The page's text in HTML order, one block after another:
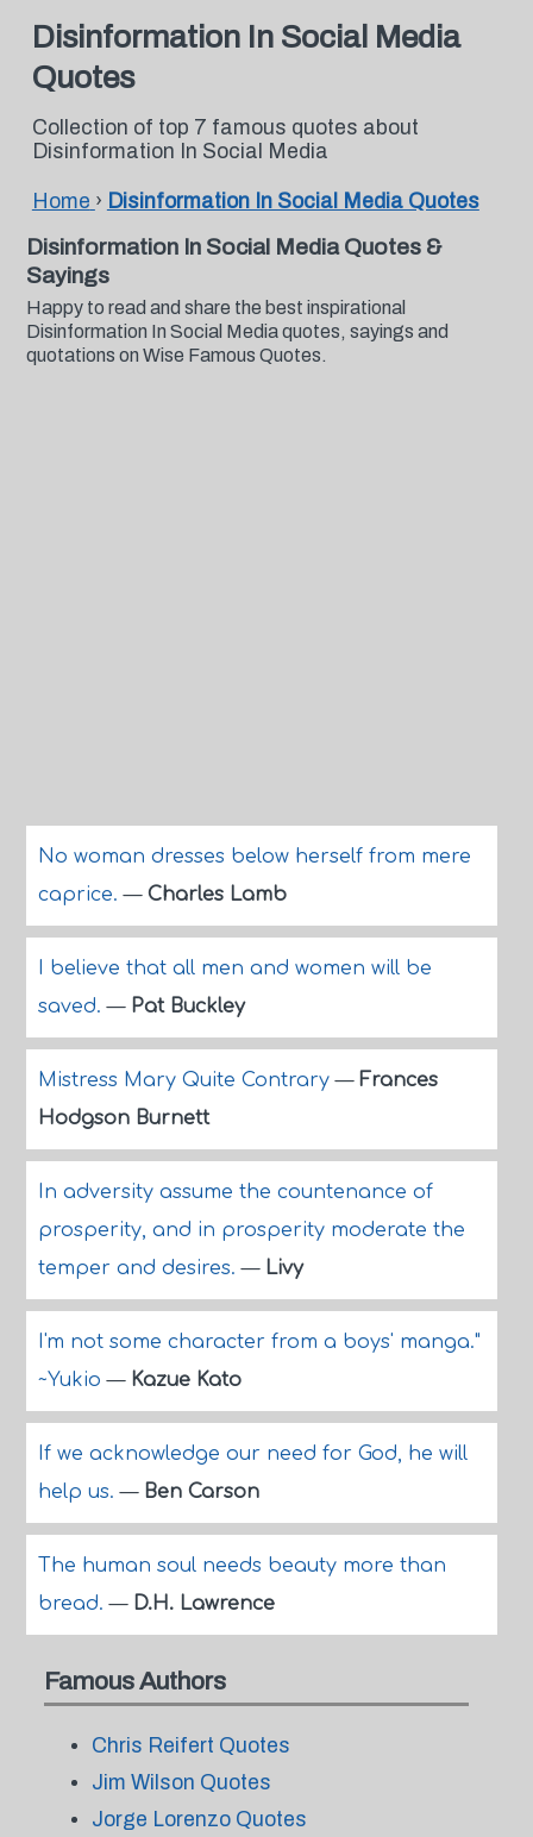
Disinformation In Social Media
Quotes
Collection of top 7 famous quotes about
Disinformation In Social Media
Home › Disinformation In Social Media Quotes
Disinformation In Social Media Quotes &
Sayings
Happy to read and share the best inspirational
Disinformation In Social Media quotes, sayings and
quotations on Wise Famous Quotes.
No woman dresses below herself from mere
caprice.— Charles Lamb
I believe that all men and women will be
saved.— Pat Buckley
Mistress Mary Quite Contrary— Frances
Hodgson Burnett
In adversity assume the countenance of
prosperity, and in prosperity moderate the
temper and desires.— Livy
I'm not some character from a boys' manga."
~Yukio— Kazue Kato
If we acknowledge our need for God, he will
help us.— Ben Carson
The human soul needs beauty more than
bread.— D.H. Lawrence
Famous Authors
Chris Reifert Quotes
Jim Wilson Quotes
Jorge Lorenzo Quotes